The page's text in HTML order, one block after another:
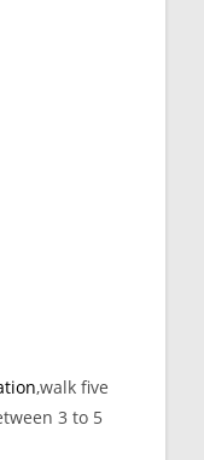
,walk five
3 to 5